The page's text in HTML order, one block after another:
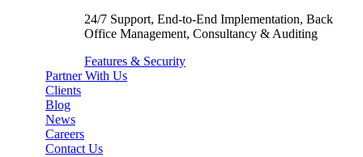
24/7 Support, End-to-End Implementation, Back
Office Management, Consultancy & Auditing
Features & Security
Partner With Us
Clients
Blog
News
Careers
Contact Us